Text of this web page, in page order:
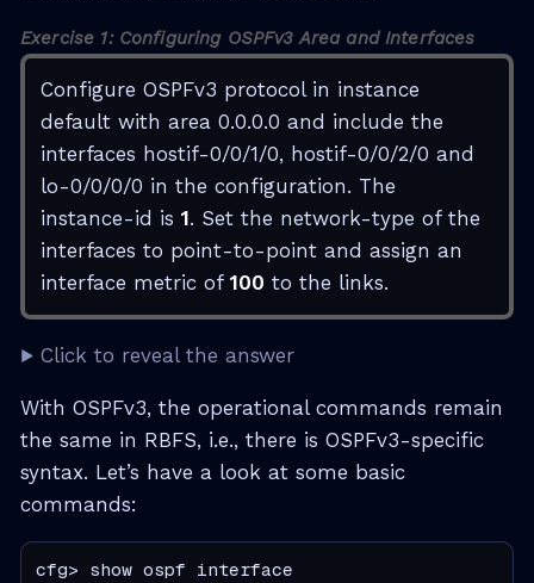
Exercise 1: Configuring OSPFv3 Area and Interfaces
Configure OSPFv3 protocol in instance
default with area 0.0.0.0 and include the
interfaces hostif-0/0/1/0, hostif-0/0/2/0 and
lo-0/0/0/0 in the configuration. The
instance-id is 1. Set the network-type of the
interfaces to point-to-point and assign an
interface metric of 100 to the links.
Click to reveal the answer
With OSPFv3, the operational commands remain
the same in RBFS, i.e., there is OSPFv3-specific
syntax. Let’s have a look at some basic
commands:
cfg> show ospf interface